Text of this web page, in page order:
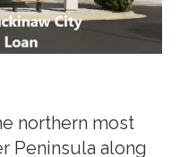
northern most
Peninsula along